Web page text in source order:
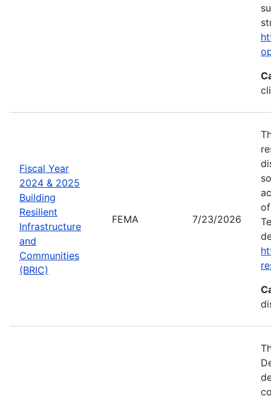
Fiscal Year
2024 & 2025
Building
Resilient
Infrastructure
and
Communities
(BRIC)
FEMA 7/23/2026